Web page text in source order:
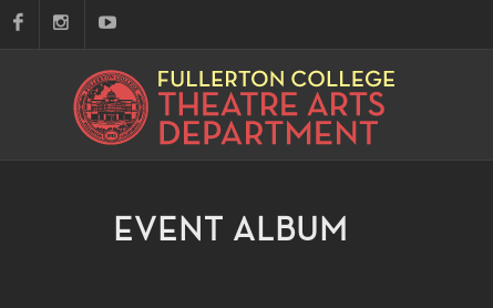
EVENT ALBUM